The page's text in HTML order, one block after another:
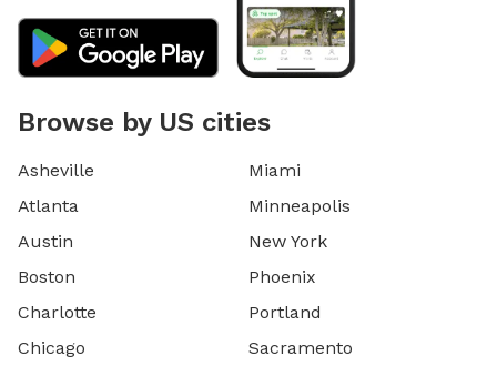
Browse by US cities
Asheville
Atlanta
Austin
Boston
Charlotte
Chicago
Miami
Minneapolis
New York
Phoenix
Portland
Sacramento